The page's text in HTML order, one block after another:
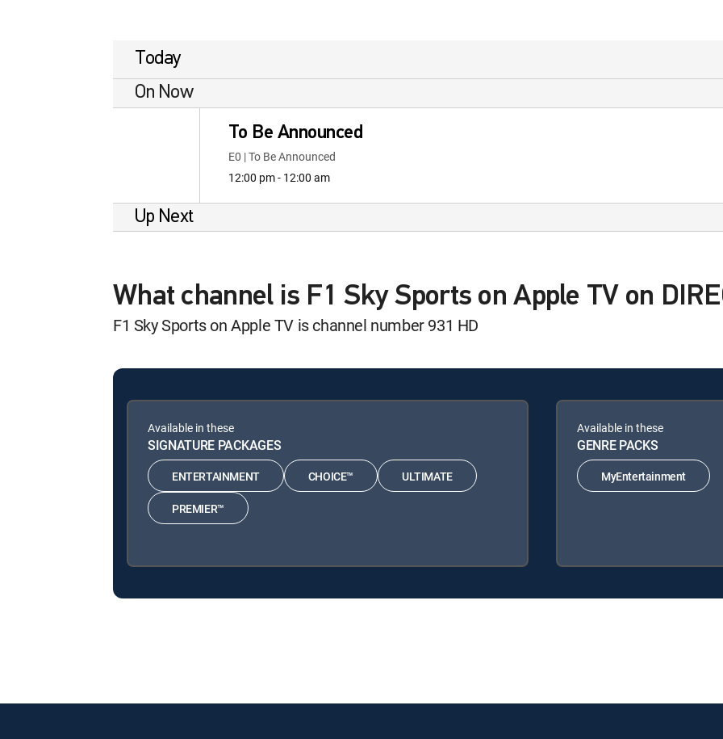
Today
On Now
To Be Announced
E0 | To Be Announced
12:00 pm - 12:00 am
Up Next
What channel is F1 Sky Sports on Apple TV on
F1 Sky Sports on Apple TV is channel number 931 HD
Available in these
SIGNATURE PACKAGES
ENTERTAINMENT CHOICE™ ULTIMATE
PREMIER™
Available in these
GENRE PACKS
MyEntertainment